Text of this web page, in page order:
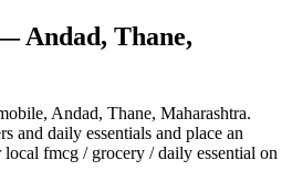
Andad, Thane,
, Andad, Thane, Maharashtra.
and daily essentials and place an
local fmcg / grocery / daily essential on